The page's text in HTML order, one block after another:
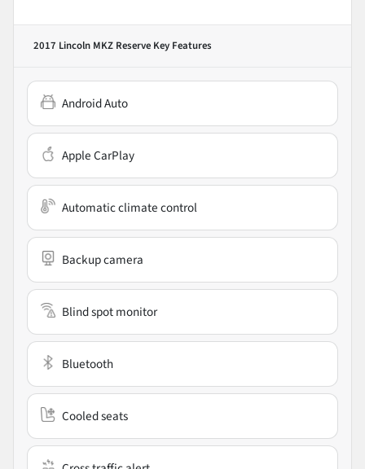
2017 Lincoln MKZ Reserve Key Features
Android Auto
Apple CarPlay
Automatic climate control
Backup camera
Blind spot monitor
Bluetooth
Cooled seats